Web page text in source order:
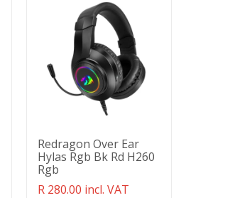
Redragon Over Ear
Hylas Rgb Bk Rd H260
Rgb
Translation
R 280.00 incl. VAT